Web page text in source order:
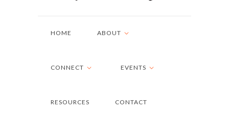
HOME ABOUT
CONNECT EVENTS
RESOURCES CONTACT